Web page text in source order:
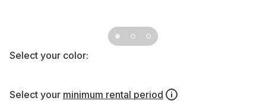
Select your color:
Select your minimum rental period